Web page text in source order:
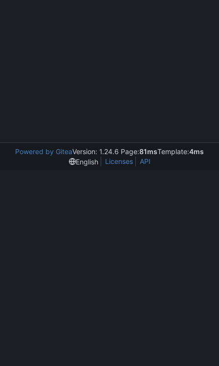
Powered by GiteaVersion: 1.24.6 Page:81msTemplate:4ms
English
Licenses API